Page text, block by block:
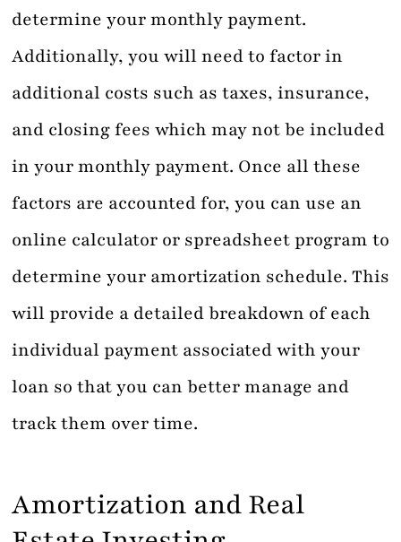
determine your monthly payment.
Additionally, you will need to factor in
additional costs such as taxes, insurance,
and closing fees which may not be included
in your monthly payment. Once all these
factors are accounted for, you can use an
online calculator or spreadsheet program to
determine your amortization schedule. This
will provide a detailed breakdown of each
individual payment associated with your
loan so that you can better manage and
track them over time.
Amortization and Real